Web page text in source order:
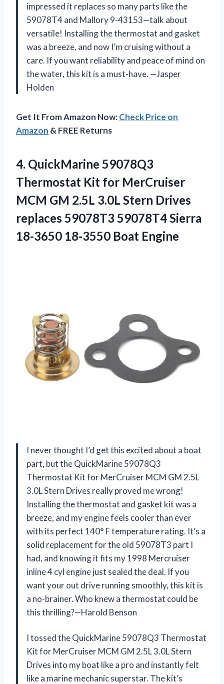
impressed it replaces so many parts like the
59078T4 and Mallory 9-43153—talk about
versatile! Installing the thermostat and gasket
was a breeze, and now I’m cruising without a
care. If you want reliability and peace of mind on
the water, this kit is a must-have. —Jasper
Holden
Get It From Amazon Now:Check Price on
Amazon & FREE Returns
4. QuickMarine 59078Q3
Thermostat Kit for MerCruiser
MCM GM 2.5L 3.0L Stern Drives
replaces 59078T3 59078T4 Sierra
18-3650 18-3550 Boat Engine
I never thought I’d get this excited about a boat
part, but the QuickMarine 59078Q3
Thermostat Kit for MerCruiser MCM GM 2.5L
3.0L Stern Drives really proved me wrong!
Installing the thermostat and gasket kit was a
breeze, and my engine feels cooler than ever
with its perfect 140° F temperature rating. It’s a
solid replacement for the old 59078T3 part I
had, and knowing it fits my 1998 Mercruiser
inline 4 cyl engine just sealed the deal. If you
want your out drive running smoothly, this kit is
a no-brainer. Who knew a thermostat could be
this thrilling?—Harold Benson
I tossed the QuickMarine 59078Q3 Thermostat
Kit for MerCruiser MCM GM 2.5L 3.0L Stern
Drives into my boat like a pro and instantly felt
like a marine mechanic superstar. The kit’s